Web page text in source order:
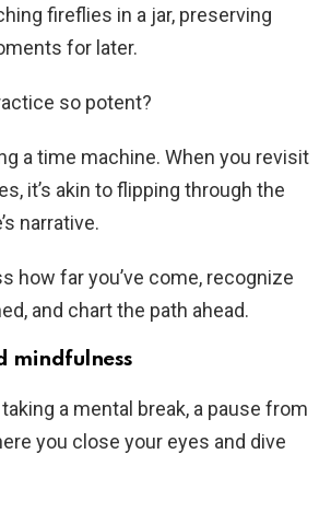
fireflies in a jar, preserving
for later.
so potent?
a time machine. When you revisit
it’s akin to flipping through the
narrative.
how far you’ve come, recognize
and chart the path ahead.
mindfulness
a mental break, a pause from
you close your eyes and dive